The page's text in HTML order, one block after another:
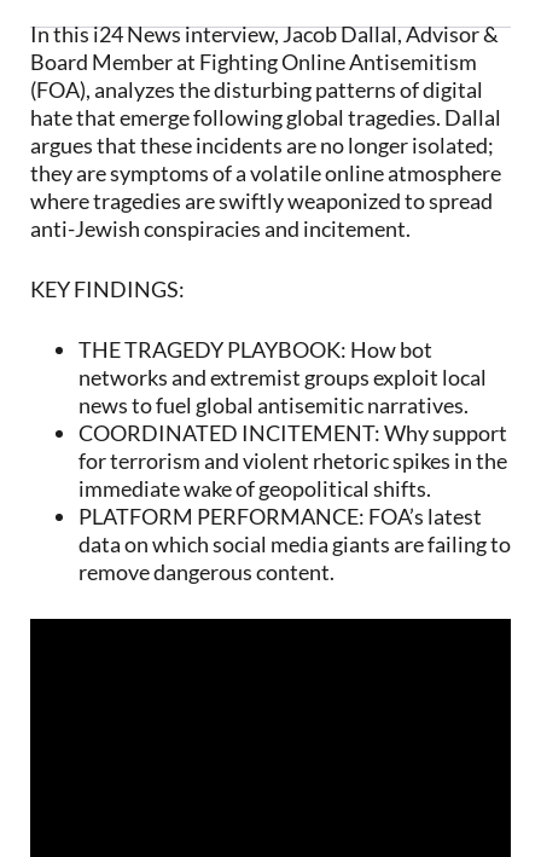
In this i24 News interview, Jacob Dallal, Advisor &
Board Member at Fighting Online Antisemitism
(FOA), analyzes the disturbing patterns of digital
hate that emerge following global tragedies. Dallal
argues that these incidents are no longer isolated;
they are symptoms of a volatile online atmosphere
where tragedies are swiftly weaponized to spread
anti-Jewish conspiracies and incitement.
KEY FINDINGS:
THE TRAGEDY PLAYBOOK: How bot
networks and extremist groups exploit local
news to fuel global antisemitic narratives.
COORDINATED INCITEMENT: Why support
for terrorism and violent rhetoric spikes in the
immediate wake of geopolitical shifts.
PLATFORM PERFORMANCE: FOA’s latest
data on which social media giants are failing to
remove dangerous content.